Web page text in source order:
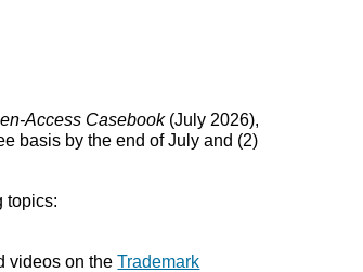
Access Casebook (July 2026),
basis by the end of July and (2)
topics:
videos on theTrademark